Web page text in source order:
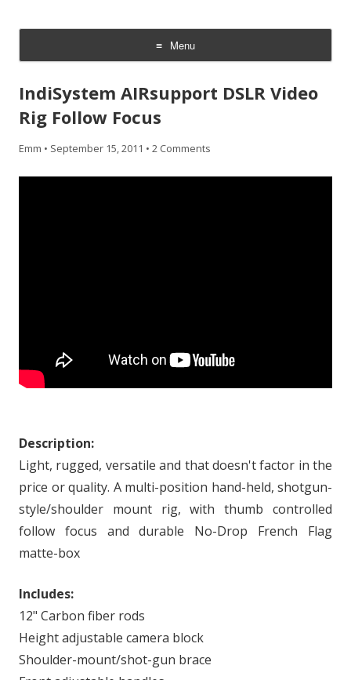
Menu
Skip
content
IndiSystem AIRsupport DSLR Video
Rig Follow Focus
Emm • September 15, 2011 • 2 Comments
Description:
Light, rugged, versatile and that doesn't factor in the
price or quality. A multi-position hand-held, shotgun-
style/shoulder mount rig, with thumb controlled
follow focus and durable No-Drop French Flag
matte-box
Includes:
12" Carbon fiber rods
Height adjustable camera block
Shoulder-mount/shot-gun brace